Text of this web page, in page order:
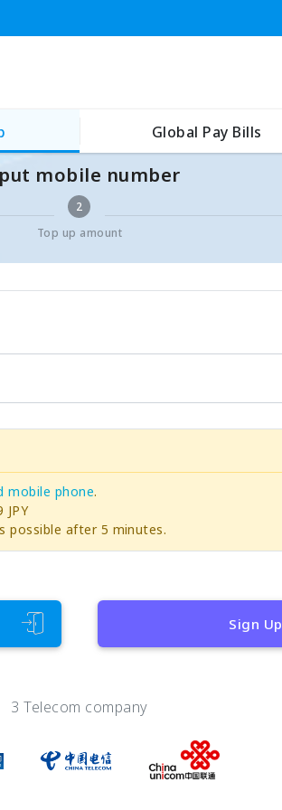
Global Pay Bills
mobile number
2
Top up amount
mobile phone.
possible after 5 minutes.
Sign Up
3 Telecom company